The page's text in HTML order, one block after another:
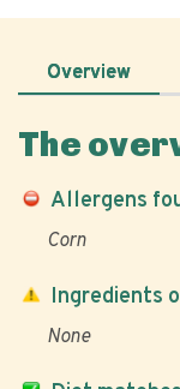
Overview
The
Allergens
Corn
Ingredients
None